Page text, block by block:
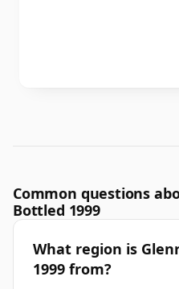
Common questions
Bottled 1999
What region is
1999 from?